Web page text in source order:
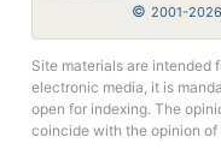
© 2001-
Site materials are intended
electronic media, it is
open for indexing. The
coincide with the opinion of